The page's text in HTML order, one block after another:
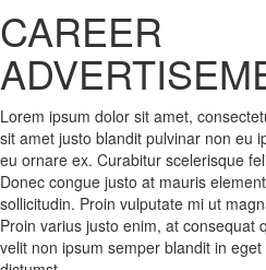
CAREER
Lorem ipsum dolor sit amet,
sit amet justo blandit pulvinar non eu
eu ornare ex. Curabitur scelerisque
Donec congue justo at mauris
sollicitudin. Proin vulputate mi ut
Proin varius justo enim, at consequat
velit non ipsum semper blandit in